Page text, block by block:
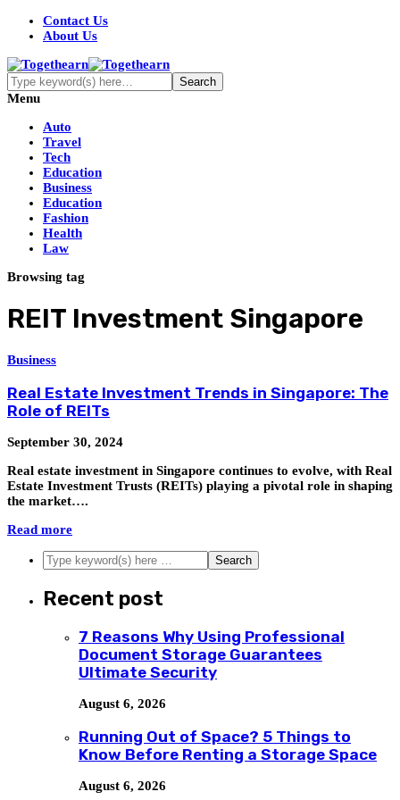
Contact Us
About Us
Menu
Auto
Travel
Tech
Education
Business
Education
Fashion
Health
Law
Browsing tag
REIT Investment Singapore
Business
Real Estate Investment Trends in Singapore: The
Role of REITs
September 30, 2024
Real estate investment in Singapore continues to evolve, with Real
Estate Investment Trusts (REITs) playing a pivotal role in shaping
the market….
Read more
Recent post
7 Reasons Why Using Professional
Document Storage Guarantees
Ultimate Security
August 6, 2026
Running Out of Space? 5 Things to
Know Before Renting a Storage Space
August 6, 2026